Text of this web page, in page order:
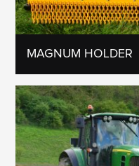
MAGNUM HOLDER